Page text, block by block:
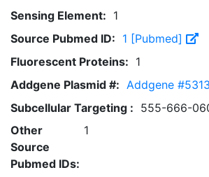
Sensing Element: 1
Source Pubmed ID: 1 [Pubmed]
Fluorescent Proteins: 1
Addgene Plasmid #: Addgene
Subcellular Targeting : 555-666-
Other
Source
Pubmed IDs:
1